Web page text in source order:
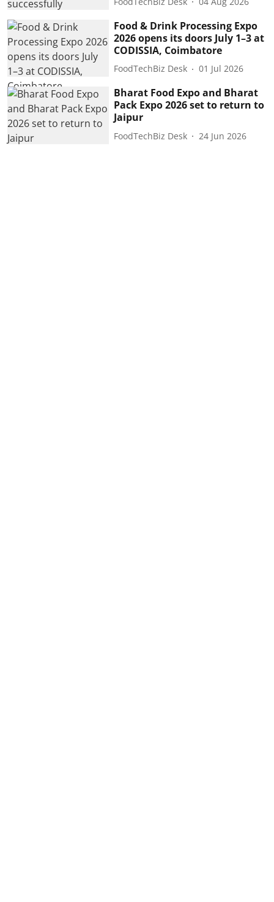
Food & Drink Processing Expo
2026 opens its doors July 1–3 at
CODISSIA, Coimbatore
FoodTechBiz Desk 01 Jul 2026
Bharat Food Expo and Bharat
Pack Expo 2026 set to return to
Jaipur
FoodTechBiz Desk 24 Jun 2026